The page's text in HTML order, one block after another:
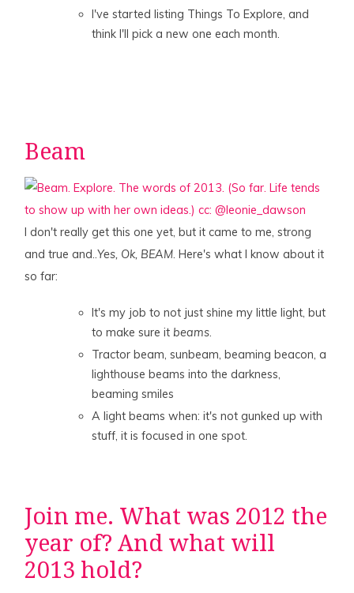
I've started listing Things To Explore, and
think I'll pick a new one each month.
Beam
I don't really get this one yet, but it came to me, strong
and true and..Yes, Ok, BEAM. Here's what I know about it
so far:
It's my job to not just shine my little light, but
to make sure it beams.
Tractor beam, sunbeam, beaming beacon, a
lighthouse beams into the darkness,
beaming smiles
A light beams when: it's not gunked up with
stuff, it is focused in one spot.
Join me. What was 2012 the
year of? And what will
2013 hold?